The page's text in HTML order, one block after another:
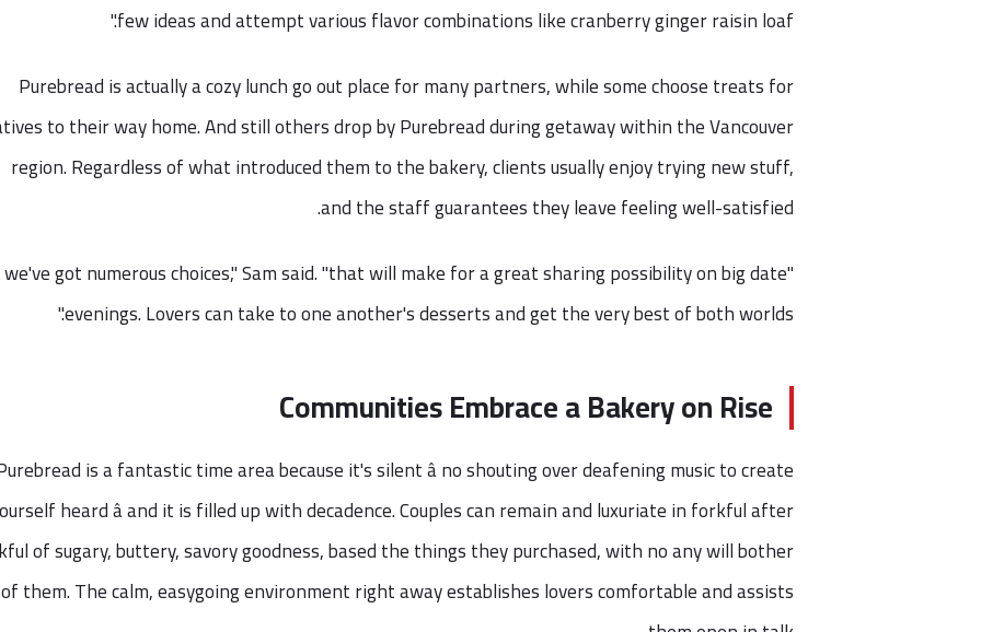
few ideas and attempt various flavor combinations like cranberry ginger raisin loaf."
Purebread is actually a cozy lunch go out place for many partners, while some choose treats for
to their way home. And still others drop by Purebread during getaway within the Vancouver
region. Regardless of what introduced them to the bakery, clients usually enjoy trying new stuff,
and the staff guarantees they leave feeling well-satisfied.
"we've got numerous choices," Sam said. "that will make for a great sharing possibility on big date
evenings. Lovers can take to one another's desserts and get the very best of both worlds."
Communities Embrace a Bakery on Rise
is a fantastic time area because it's silent â no shouting over deafening music to create
heard â and it is filled up with decadence. Couples can remain and luxuriate in forkful after
of sugary, buttery, savory goodness, based the things they purchased, with no any will bother
them. The calm, easygoing environment right away establishes lovers comfortable and assists